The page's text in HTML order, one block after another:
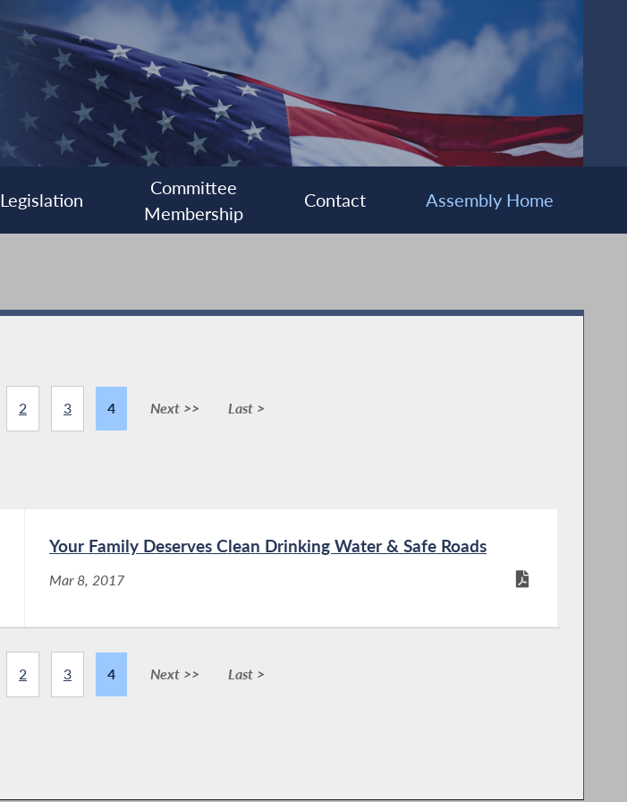
Legislation
Committee
Membership
Contact Assembly Home
2 3 4 Next >> Last >
Your Family Deserves Clean Drinking Water & Safe Roads
Mar 8, 2017
2 3 4 Next >> Last >